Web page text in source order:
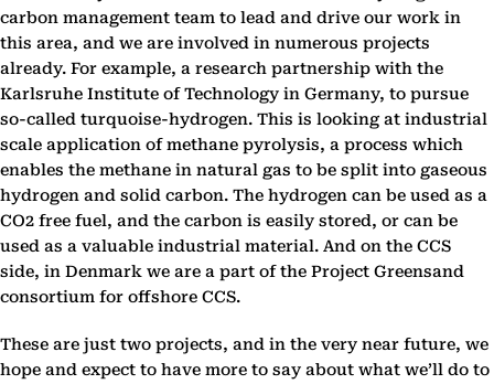
carbon management team to lead and drive our work in
this area, and we are involved in numerous projects
already. For example, a research partnership with the
Karlsruhe Institute of Technology in Germany, to pursue
so-called turquoise-hydrogen. This is looking at industrial
scale application of methane pyrolysis, a process which
enables the methane in natural gas to be split into gaseous
hydrogen and solid carbon. The hydrogen can be used as a
CO2 free fuel, and the carbon is easily stored, or can be
used as a valuable industrial material. And on the CCS
side, in Denmark we are a part of the Project Greensand
consortium for offshore CCS.
These are just two projects, and in the very near future, we
hope and expect to have more to say about what we’ll do to